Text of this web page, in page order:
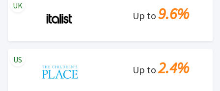
Up to 9.6%
UK
Up to2.4%
US